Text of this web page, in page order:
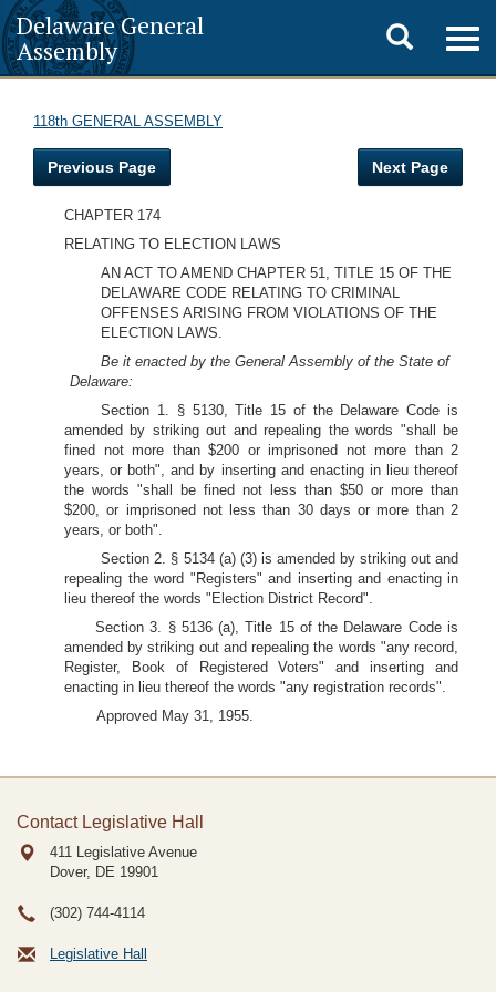
Delaware General
Assembly
Toggle
search
118th GENERAL ASSEMBLY
Previous Page Next Page
CHAPTER 174
RELATING TO ELECTION LAWS
AN ACT TO AMEND CHAPTER 51, TITLE 15 OF THE
DELAWARE CODE RELATING TO CRIMINAL
OFFENSES ARISING FROM VIOLATIONS OF THE
ELECTION LAWS.
Be it enacted by the General Assembly of the State of
Delaware:
Section 1. § 5130, Title 15 of the Delaware Code is
amended by striking out and repealing the words "shall be
fined not more than $200 or imprisoned not more than 2
years, or both", and by inserting and enacting in lieu thereof
the words "shall be fined not less than $50 or more than
$200, or imprisoned not less than 30 days or more than 2
years, or both".
Section 2. § 5134 (a) (3) is amended by striking out and
repealing the word "Registers" and inserting and enacting in
lieu thereof the words "Election District Record".
Section 3. § 5136 (a), Title 15 of the Delaware Code is
amended by striking out and repealing the words "any record,
Register, Book of Registered Voters" and inserting and
enacting in lieu thereof the words "any registration records".
Approved May 31, 1955.
Contact Legislative Hall
411 Legislative Avenue
Dover, DE 19901
(302) 744-4114
Legislative Hall